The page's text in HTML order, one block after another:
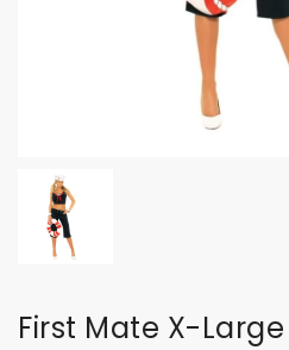
First Mate X-Large